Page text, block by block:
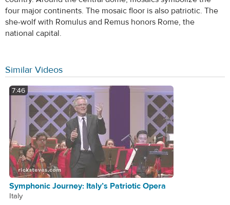
four major continents. The mosaic floor is also patriotic. The
she-wolf with Romulus and Remus honors Rome, the
national capital.
Similar Videos
7:46
Symphonic Journey: Italy’s Patriotic Opera
Italy